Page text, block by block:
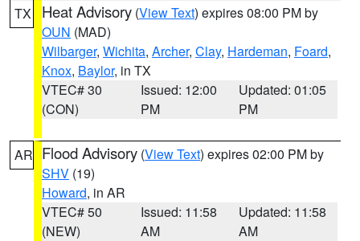
TX Heat Advisory (View Text) expires 08:00 PM by
OUN (MAD)
Wilbarger, Wichita, Archer, Clay, Hardeman, Foard,
Knox, Baylor, in TX
VTEC# 30
(CON)
Issued: 12:00
PM
Updated: 01:05
PM
AR Flood Advisory (View Text) expires 02:00 PM by
SHV (19)
Howard, in AR
VTEC# 50
(NEW)
Issued: 11:58
AM
Updated: 11:58
AM